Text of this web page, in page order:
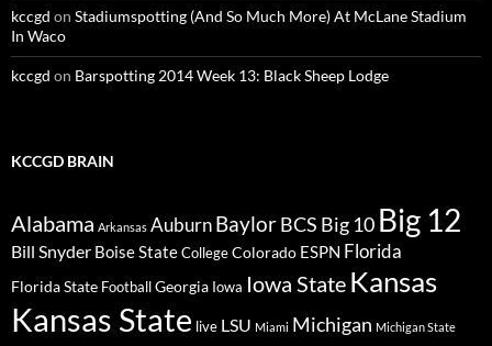
kccgd on Stadiumspotting (And So Much More) At McLane Stadium
In Waco
kccgd on Barspotting 2014 Week 13: Black Sheep Lodge
KCCGD BRAIN
Alabama Arkansas AuburnBaylorBCS Big 10 Big 12
Bill Snyder Boise StateCollegeColorado ESPN Florida
Florida State FootballGeorgia Iowa Iowa State Kansas
Kansas State live LSU Miami Michigan Michigan State